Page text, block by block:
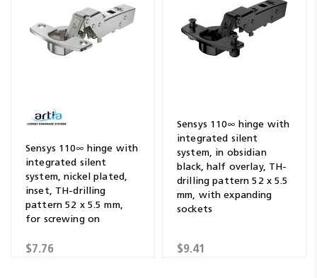
Sensys 110∞ hinge with
integrated silent
system, nickel plated,
inset, TH-drilling
pattern 52 x 5.5 mm,
for screwing on
$7.76
Sensys 110∞ hinge with
integrated silent
system, in obsidian
black, half overlay, TH-
drilling pattern 52 x 5.5
mm, with expanding
sockets
$9.41